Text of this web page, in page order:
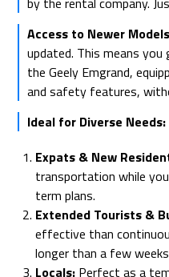
Access to Newer
updated. This means
the Geely Emgrand,
and safety features,
Ideal for Diverse Needs:
Expats & New
transportation while
term plans.
Extended Tourists &
effective than
longer than a few
Locals: Perfect as a